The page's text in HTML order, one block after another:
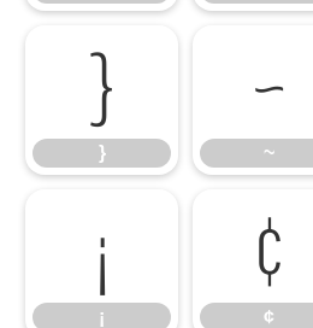
}
}
~
~
¡
¡
¢
¢